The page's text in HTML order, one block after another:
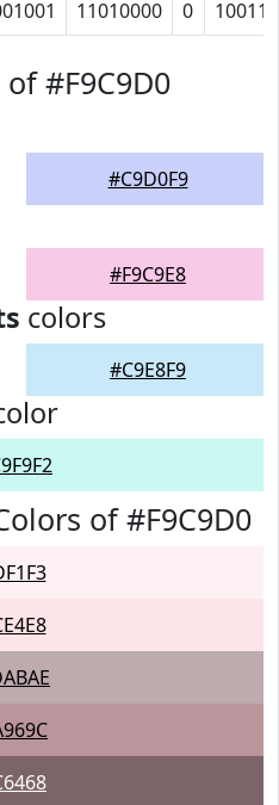
11010000 0 10011
#F9C9D0
#C9D0F9
#F9C9E8
colors
#C9E8F9
of #F9C9D0